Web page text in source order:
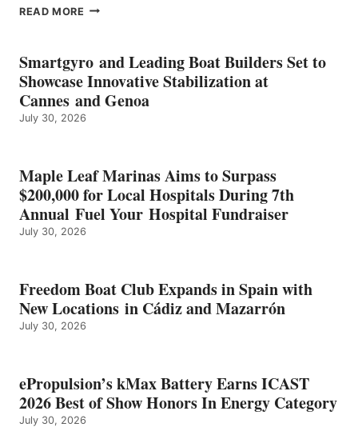
READ MORE EPROPULSION’S
EARNS
ICAST
2026
BEST
OF
ENERGY
CATEGORY
Smartgyro and Leading Boat Builders Set to
Showcase Innovative Stabilization at
Cannes and Genoa
July 30, 2026
Maple Leaf Marinas Aims to Surpass
$200,000 for Local Hospitals During 7th
Annual Fuel Your Hospital Fundraiser
July 30, 2026
Freedom Boat Club Expands in Spain with
New Locations in Cádiz and Mazarrón
July 30, 2026
ePropulsion’s kMax Battery Earns ICAST
2026 Best of Show Honors In Energy Category
July 30, 2026